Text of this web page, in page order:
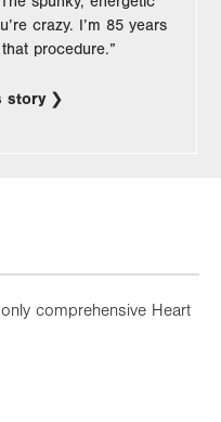
crazy. I’m 85 years
procedure.”
story
comprehensive Heart